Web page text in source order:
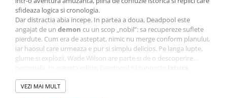
sfideaza logica si cronologia.
Dar distractia abia incepe. In partea a doua, Deadpool este
angajat de un demon cu un scop „nobil”: sa recupereze suflete
pierdute. Cum era de asteptat, nimic nu merge conform planului,
iar haosul care urmeaza e pur si simplu delicios. Pe langa lupte,
glume si explozii, Wade Wilson are parte si de o descoperire…
nou nivel!
VEZI MAI MULT